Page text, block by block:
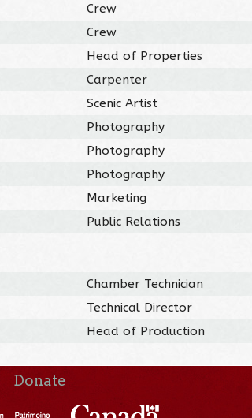
Crew
Crew
Head of Properties
Carpenter
Scenic Artist
Photography
Photography
Photography
Marketing
Public Relations
Chamber Technician
Technical Director
Head of Production
Donate